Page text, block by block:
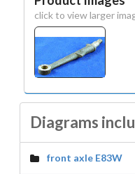
click to view larger
Diagrams
front axle E83W